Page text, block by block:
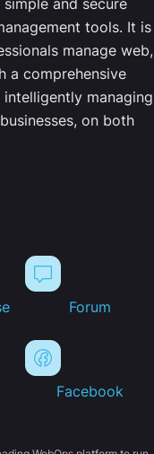
tools. It is
manage web,
a comprehensive
managing
on both
Forum
Facebook